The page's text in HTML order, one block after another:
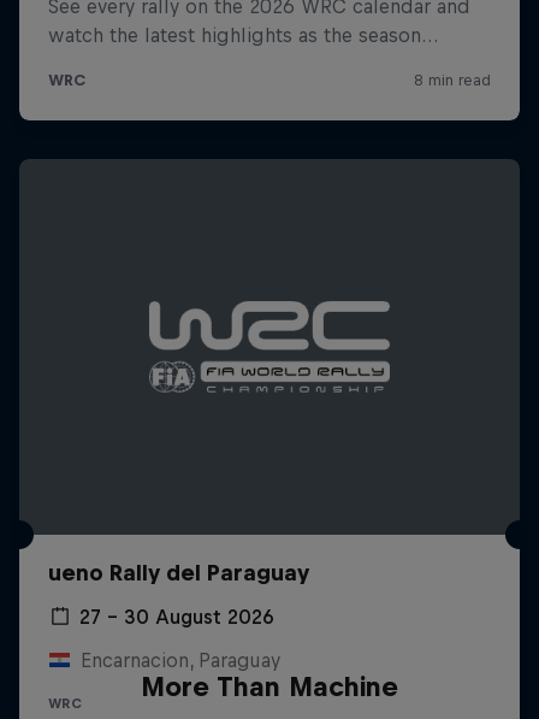
ueno Rally del Paraguay
27 – 30 August 2026
Encarnacion, Paraguay
WRC
More Than Machine